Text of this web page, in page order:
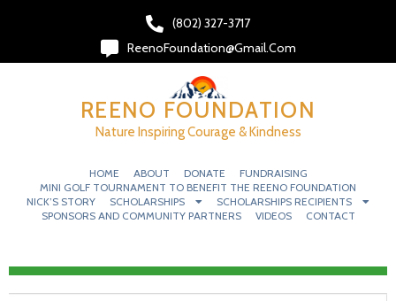
(802) 327-3717‬
ReenoFoundation@gmail.com
REENO FOUNDATION
Nature Inspiring Courage & Kindness
HOME ABOUT DONATE
FUNDRAISING
MINI GOLF TOURNAMENT TO BENEFIT THE REENO FOUNDATION
NICK’S STORY
SCHOLARSHIPS
SCHOLARSHIPS RECIPIENTS
SPONSORS AND COMMUNITY PARTNERS
VIDEOS CONTACT